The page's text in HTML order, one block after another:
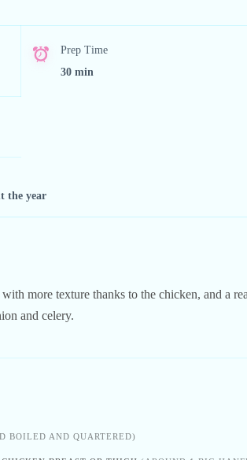
Prep Time
30 min
the year
more texture thanks to the chicken, and a
and celery.
BOILED AND QUARTERED)